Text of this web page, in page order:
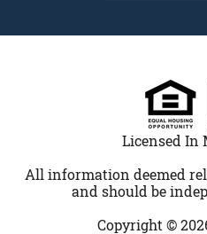
Licensed In
All information deemed
and should be
Copyright ©